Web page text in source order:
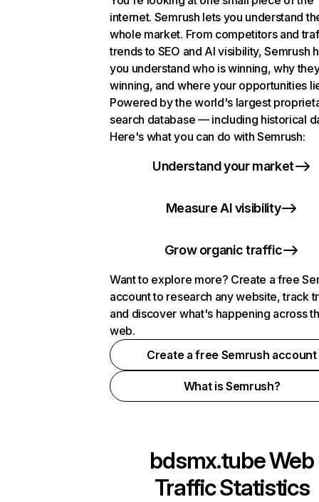
internet. Semrush lets you understand
whole market. From competitors and
trends to SEO and AI visibility, Semrush
you understand who is winning, why
winning, and where your opportunities
Powered by the world's largest
search database — including historical
Here's what you can do with Semrush:
Understand your market
Measure AI visibility
Grow organic traffic
Want to explore more? Create a free
account to research any website, track
and discover what's happening across
web.
Create a free Semrush account
What is Semrush?
bdsmx.tubeWeb
Traffic Statistics